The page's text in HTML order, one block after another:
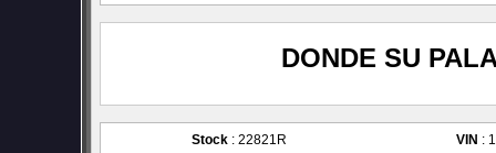
DONDE SU
Stock : 22821R VIN :